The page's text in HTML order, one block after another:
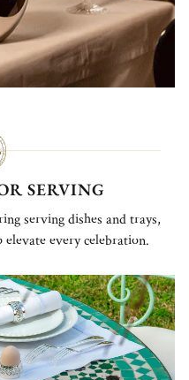
SERVING
serving dishes and trays,
elevate every celebration.